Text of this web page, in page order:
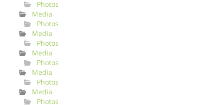
Photos
Media
Photos
Media
Photos
Media
Photos
Media
Photos
Media
Photos